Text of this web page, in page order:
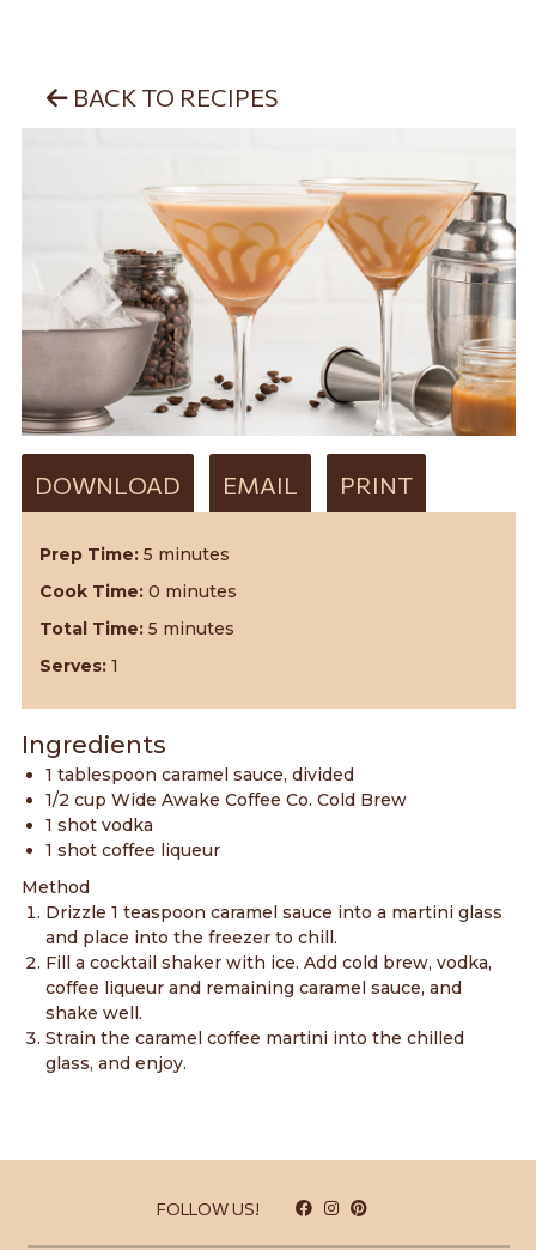
BACK TO RECIPES
DOWNLOAD EMAIL PRINT
Prep Time: 5 minutes
Cook Time: 0 minutes
Total Time: 5 minutes
Serves: 1
Ingredients
1 tablespoon caramel sauce, divided
1/2 cup Wide Awake Coffee Co. Cold Brew
1 shot vodka
1 shot coffee liqueur
Method
Drizzle 1 teaspoon caramel sauce into a martini glass
and place into the freezer to chill.
Fill a cocktail shaker with ice. Add cold brew, vodka,
coffee liqueur and remaining caramel sauce, and
shake well.
Strain the caramel coffee martini into the chilled
glass, and enjoy.
FOLLOW US!